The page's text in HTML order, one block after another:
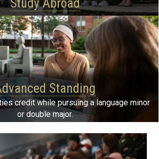
Study Abroad
Standing
credit while pursuing a language minor
or double major.